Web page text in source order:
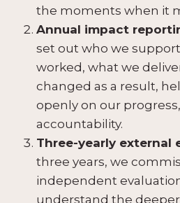
the moments when it
Annual impact
set out who we
worked, what we
changed as a result,
openly on our
accountability.
Three-yearly external
three years, we
independent
understand the